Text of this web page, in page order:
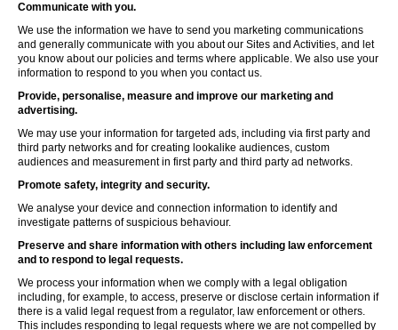
Communicate with you.
We use the information we have to send you marketing communications
and generally communicate with you about our Sites and Activities, and let
you know about our policies and terms where applicable. We also use your
information to respond to you when you contact us.
Provide, personalise, measure and improve our marketing and
advertising.
We may use your information for targeted ads, including via first party and
third party networks and for creating lookalike audiences, custom
audiences and measurement in first party and third party ad networks.
Promote safety, integrity and security.
We analyse your device and connection information to identify and
investigate patterns of suspicious behaviour.
Preserve and share information with others including law enforcement
and to respond to legal requests.
We process your information when we comply with a legal obligation
including, for example, to access, preserve or disclose certain information if
there is a valid legal request from a regulator, law enforcement or others.
This includes responding to legal requests where we are not compelled by